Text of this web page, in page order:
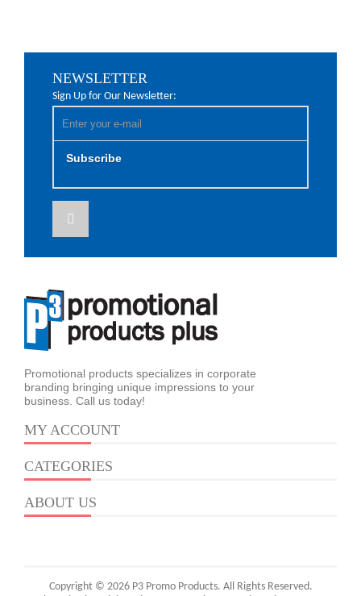
NEWSLETTER
Sign Up for Our Newsletter:
Subscribe
Promotional products specializes in corporate
branding bringing unique impressions to your
business. Call us today!
MY ACCOUNT
CATEGORIES
ABOUT US
Copyright © 2026 P3 Promo Products. All Rights Reserved.